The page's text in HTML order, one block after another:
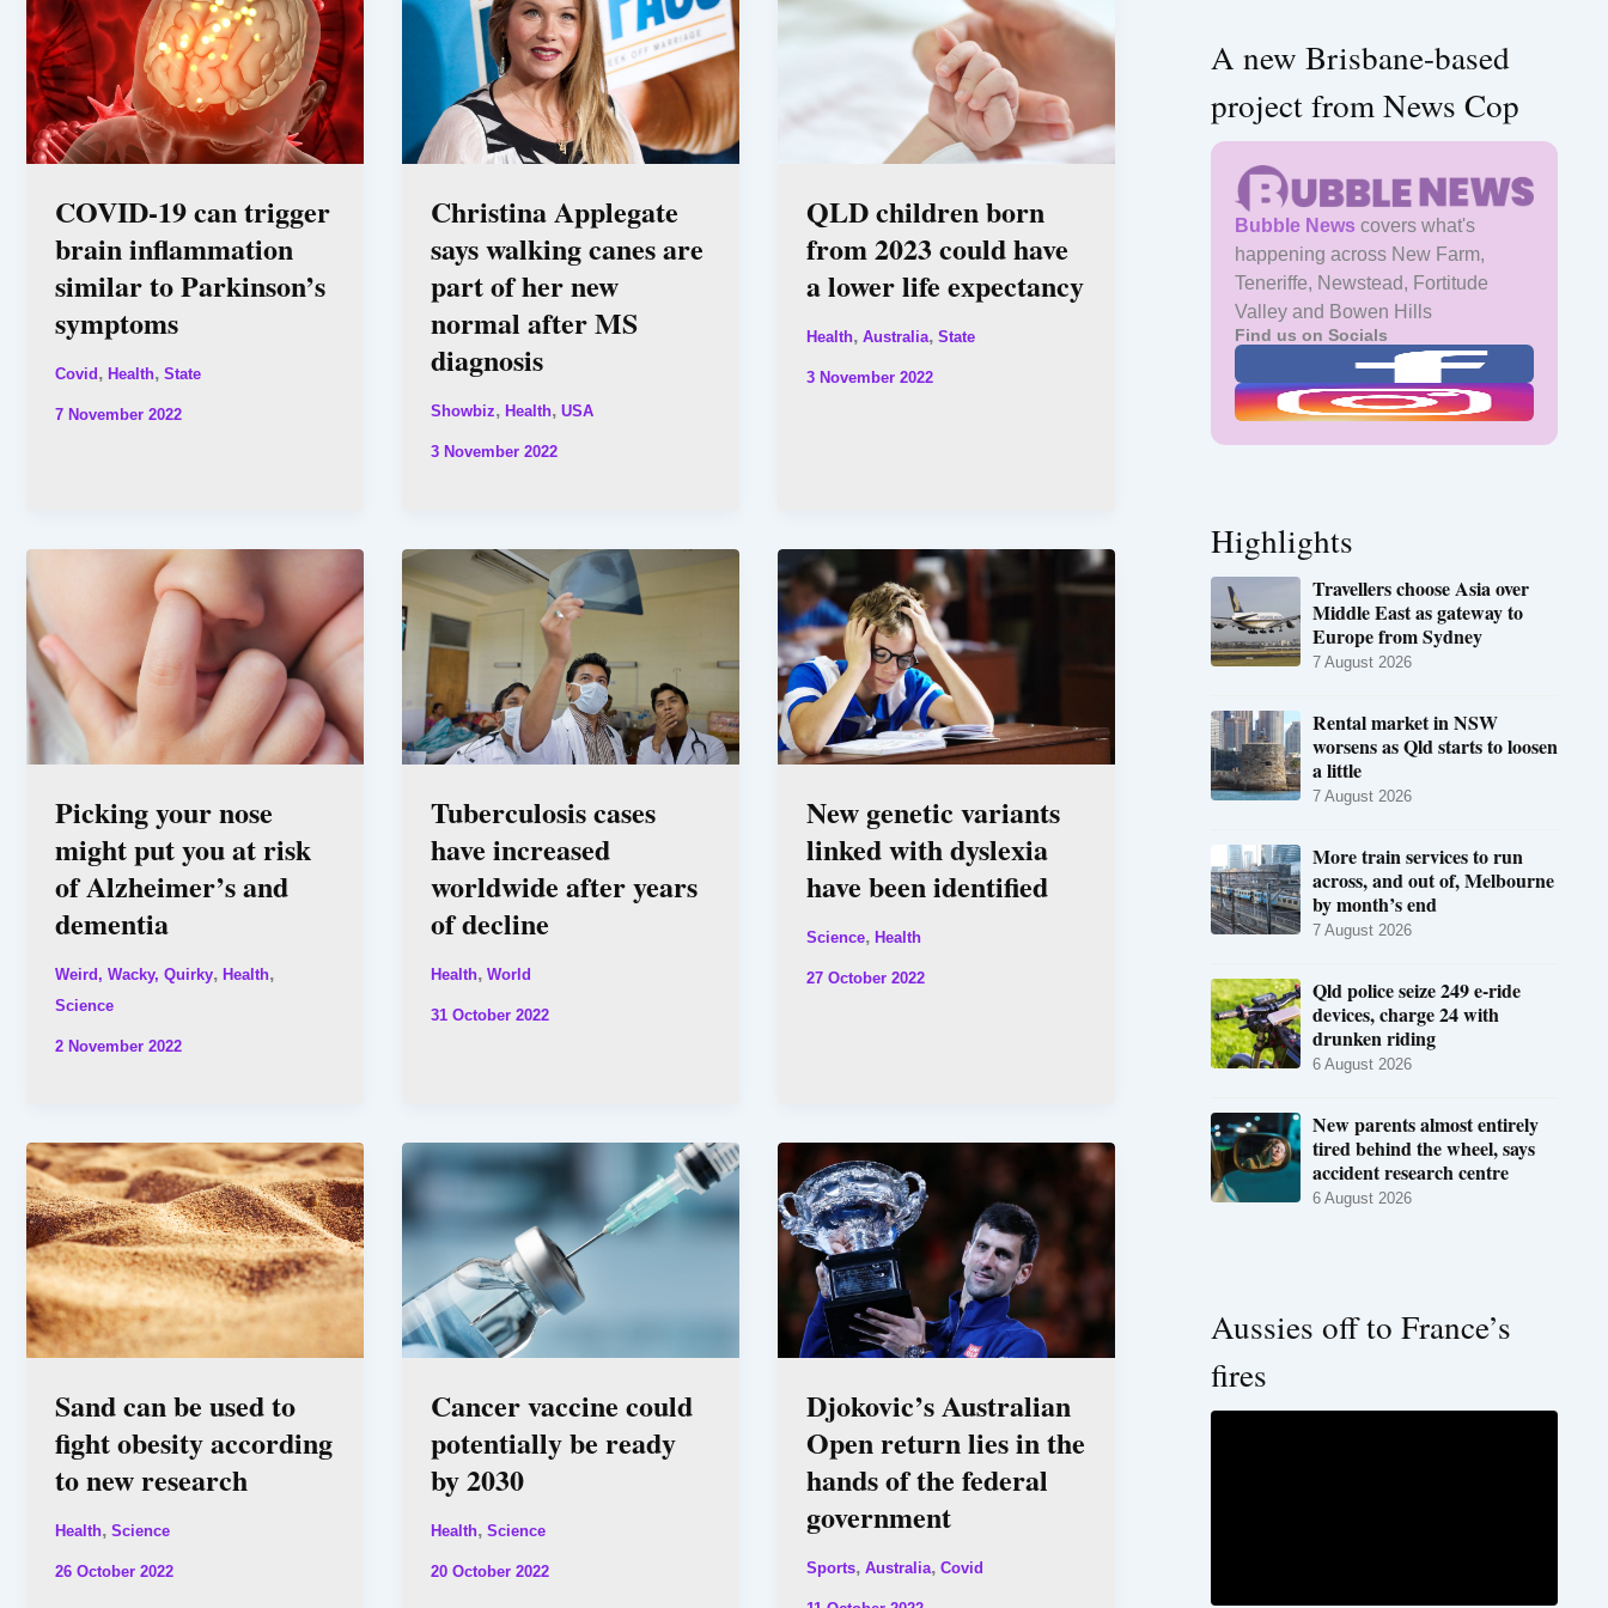
COVID-19 can trigger
brain inflammation
similar to Parkinson’s
symptoms
Covid , Health, State
7 November 2022
Christina Applegate
says walking canes are
part of her new
normal after MS
diagnosis
Showbiz, Health, USA
3 November 2022
QLD children born
from 2023 could have
a lower life expectancy
Health, Australia, State
3 November 2022
Picking your nose
might put you at risk
of Alzheimer’s and
dementia
Weird, Wacky, Quirky, Health,
Science
2 November 2022
Tuberculosis cases
have increased
worldwide after years
of decline
Health, World
31 October 2022
New genetic variants
linked with dyslexia
have been identified
Science, Health
27 October 2022
Sand can be used to
fight obesity according
to new research
Health, Science
26 October 2022
Cancer vaccine could
potentially be ready
by 2030
Health, Science
20 October 2022
Djokovic’s Australian
Open return lies in the
hands of the federal
government
Sports, Australia, Covid
A new Brisbane-based
project from News Cop
Bubble News covers what's
happening across New Farm,
Teneriffe, Newstead, Fortitude
Valley and Bowen Hills
Find us on Socials
Highlights
Travellers choose Asia over
Middle East as gateway to
Europe from Sydney
7 August 2026
Rental market in NSW
worsens as Qld starts to loosen
a little
7 August 2026
More train services to run
across, and out of, Melbourne
by month’s end
7 August 2026
Qld police seize 249 e-ride
devices, charge 24 with
drunken riding
6 August 2026
New parents almost entirely
tired behind the wheel, says
accident research centre
6 August 2026
Aussies off to France’s
fires